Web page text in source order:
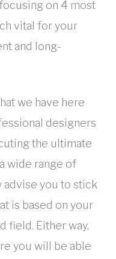
on 4 most
vital for your
and long-
we have here
designers
the ultimate
wide range of
advise you to stick
is based on your
field. Either way,
you will be able